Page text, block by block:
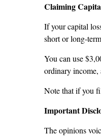
Claiming
If your capital
short or long-
You can use
ordinary income,
Note that if you
Important
The opinions